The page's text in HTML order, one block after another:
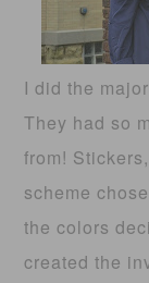
I did the
They had so
from!
scheme
the colors
created the